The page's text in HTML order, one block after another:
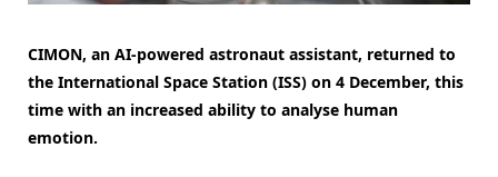
CIMON, an AI-powered astronaut assistant, returned to
the International Space Station (ISS) on 4 December, this
time with an increased ability to analyse human
emotion.